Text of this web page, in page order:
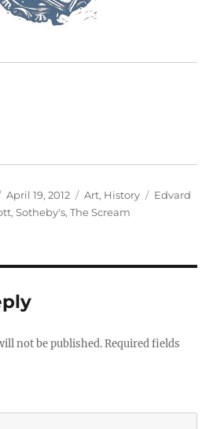
Posted
on
April 19, 2012 Categories
Art, History Tags
Edvard
,Sotheby's,The Scream
not be published. Required fields